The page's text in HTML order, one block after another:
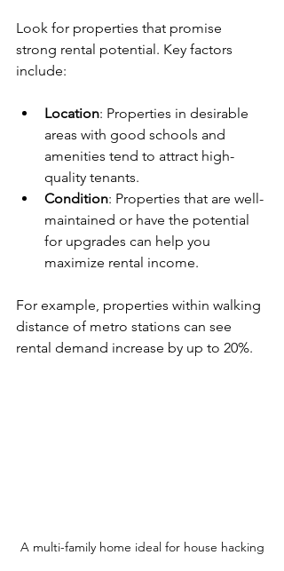
Look for properties that promise
strong rental potential. Key factors
include:
Location: Properties in desirable
areas with good schools and
amenities tend to attract high-
quality tenants.
Condition: Properties that are well-
maintained or have the potential
for upgrades can help you
maximize rental income.
For example, properties within walking
distance of metro stations can see
rental demand increase by up to 20%.
A multi-family home ideal for house hacking